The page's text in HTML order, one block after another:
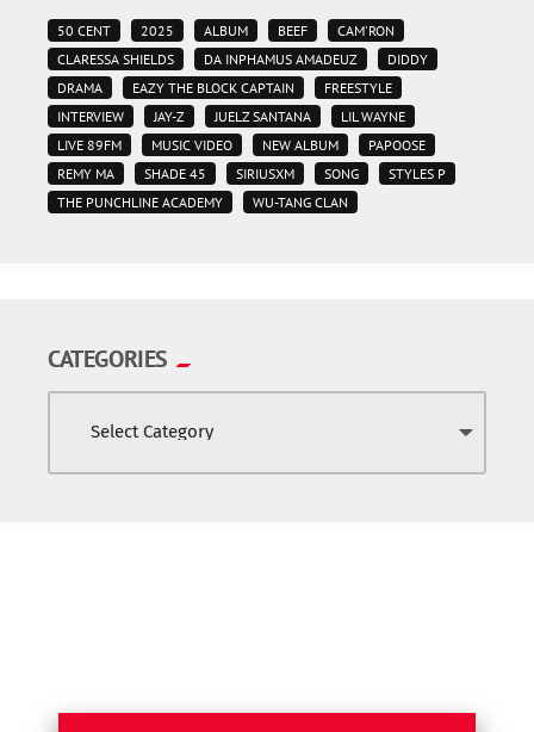
50 CENT 2025 ALBUM BEEF
CAM'RON
CLARESSA SHIELDS
DA INPHAMUS AMADEUZ
DIDDY
DRAMA
EAZY THE BLOCK CAPTAIN
FREESTYLE
INTERVIEW
JAY-Z JUELZ SANTANA
LIL WAYNE
LIVE 89FM
MUSIC VIDEO NEW ALBUM
PAPOOSE
REMY MA
SHADE 45 SIRIUSXM SONG
STYLES P
THE PUNCHLINE ACADEMY
WU-TANG CLAN
CATEGORIES